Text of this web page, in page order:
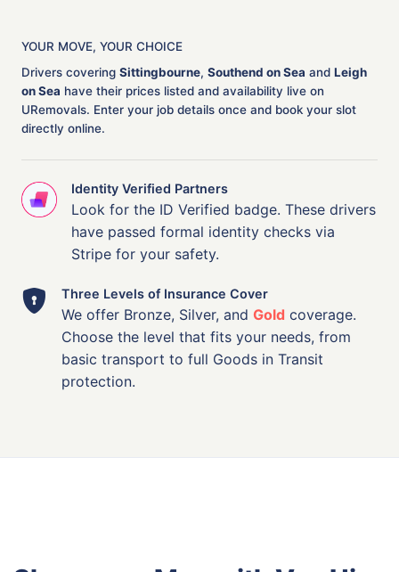
YOUR MOVE, YOUR CHOICE
Drivers covering Sittingbourne, Southend on Sea and Leigh
on Sea have their prices listed and availability live on
URemovals. Enter your job details once and book your slot
directly online.
Identity Verified Partners
Look for the ID Verified badge. These drivers
have passed formal identity checks via
Stripe for your safety.
Three Levels of Insurance Cover
We offer Bronze, Silver, and Gold coverage.
Choose the level that fits your needs, from
basic transport to full Goods in Transit
protection.